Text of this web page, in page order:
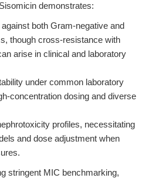
demonstrates:
both Gram-negative and
though cross-resistance with
arise in clinical and laboratory
under common laboratory
concentration dosing and diverse
profiles, necessitating
and dose adjustment when
stringent MIC benchmarking,